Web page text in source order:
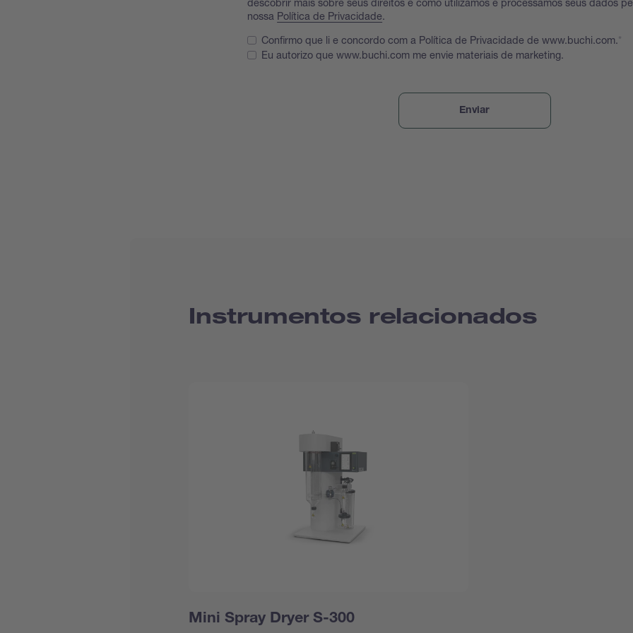
nossa Política de Privacidade.
Confirmo que li e concordo com a Política de Privacidade de www.buchi.com.
Eu autorizo que www.buchi.com me envie materiais de marketing.
Instrumentos relacionados
Mini Spray Dryer S-300